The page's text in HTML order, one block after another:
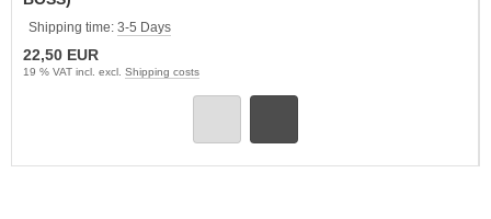
Shipping time: 3-5 Days
22,50 EUR
19 % VAT incl. excl. Shipping costs